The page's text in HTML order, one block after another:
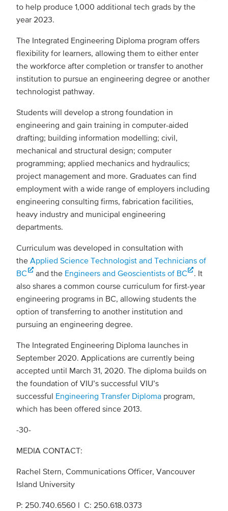
to help produce 1,000 additional tech grads by the
year 2023.
The Integrated Engineering Diploma program offers
flexibility for learners, allowing them to either enter
the workforce after completion or transfer to another
institution to pursue an engineering degree or another
technologist pathway.
Students will develop a strong foundation in
engineering and gain training in computer-aided
drafting; building information modelling; civil,
mechanical and structural design; computer
programming; applied mechanics and hydraulics;
project management and more. Graduates can find
employment with a wide range of employers including
engineering consulting firms, fabrication facilities,
heavy industry and municipal engineering
departments.
Curriculum was developed in consultation with
the Applied Science Technologist and Technicians of
BC
and the Engineers and Geoscientists of BC
. It
also shares a common course curriculum for first-year
engineering programs in BC, allowing students the
option of transferring to another institution and
pursuing an engineering degree.
The Integrated Engineering Diploma launches in
September 2020. Applications are currently being
accepted until March 31, 2020. The diploma builds on
the foundation of VIU’s successful VIU’s
successful Engineering Transfer Diploma program,
which has been offered since 2013.
-30-
MEDIA CONTACT:
Rachel Stern, Communications Officer, Vancouver
Island University
P: 250.740.6560 l C: 250.618.0373